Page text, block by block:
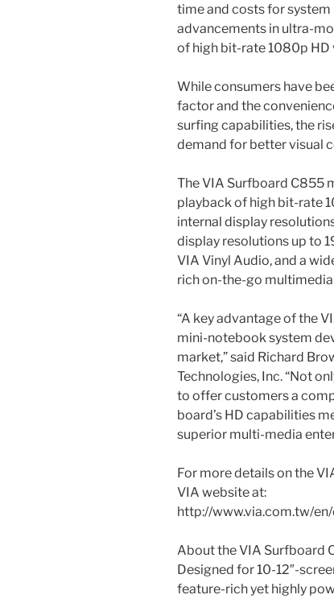
time and costs for
advancements in ultra-
of high bit-rate 1080p HD
While consumers have
factor and the
surfing capabilities, the
demand for better visual
The VIA Surfboard C855
playback of high bit-rate
internal display
display resolutions up to
VIA Vinyl Audio, and a
rich on-the-go
“A key advantage of the
mini-notebook system
market,” said Richard
Technologies, Inc. “Not
to offer customers a
board’s HD capabilities
superior multi-media
For more details on the
VIA website at:
http://www.via.com.tw/
About the VIA Surfboard
Designed for 10-12″-
feature-rich yet highly